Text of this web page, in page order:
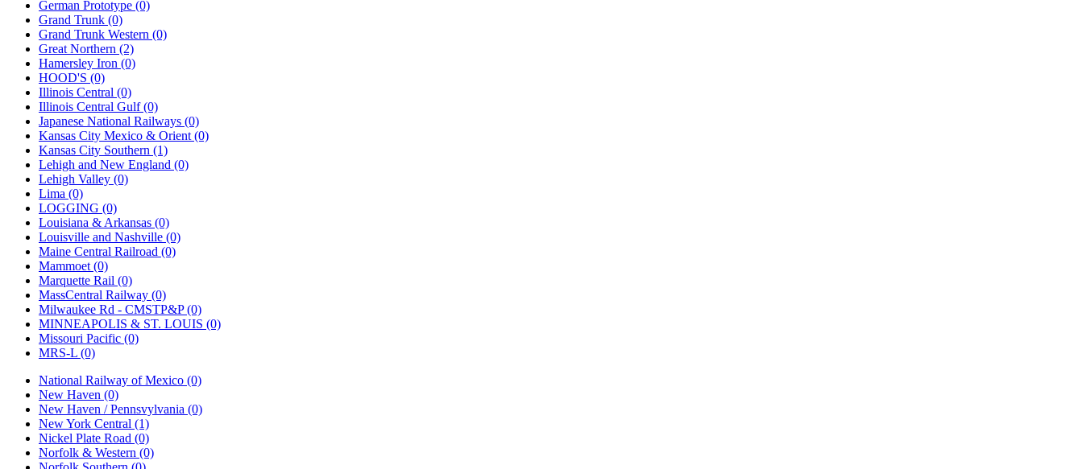
German Prototype (0)
Grand Trunk (0)
Grand Trunk Western (0)
Great Northern (2)
Hamersley Iron (0)
HOOD'S (0)
Illinois Central (0)
Illinois Central Gulf (0)
Japanese National Railways (0)
Kansas City Mexico & Orient (0)
Kansas City Southern (1)
Lehigh and New England (0)
Lehigh Valley (0)
Lima (0)
LOGGING (0)
Louisiana & Arkansas (0)
Louisville and Nashville (0)
Maine Central Railroad (0)
Mammoet (0)
Marquette Rail (0)
MassCentral Railway (0)
Milwaukee Rd - CMSTP&P (0)
MINNEAPOLIS & ST. LOUIS (0)
Missouri Pacific (0)
MRS-L (0)
National Railway of Mexico (0)
New Haven (0)
New Haven / Pennsvylvania (0)
New York Central (1)
Nickel Plate Road (0)
Norfolk & Western (0)